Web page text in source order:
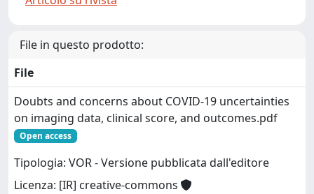
File in questo prodotto:
File
Doubts and concerns about COVID-19 uncertainties
on imaging data, clinical score, and outcomes.pdf
Open access
Tipologia: VOR - Versione pubblicata dall'editore
Licenza: [IR] creative-commons